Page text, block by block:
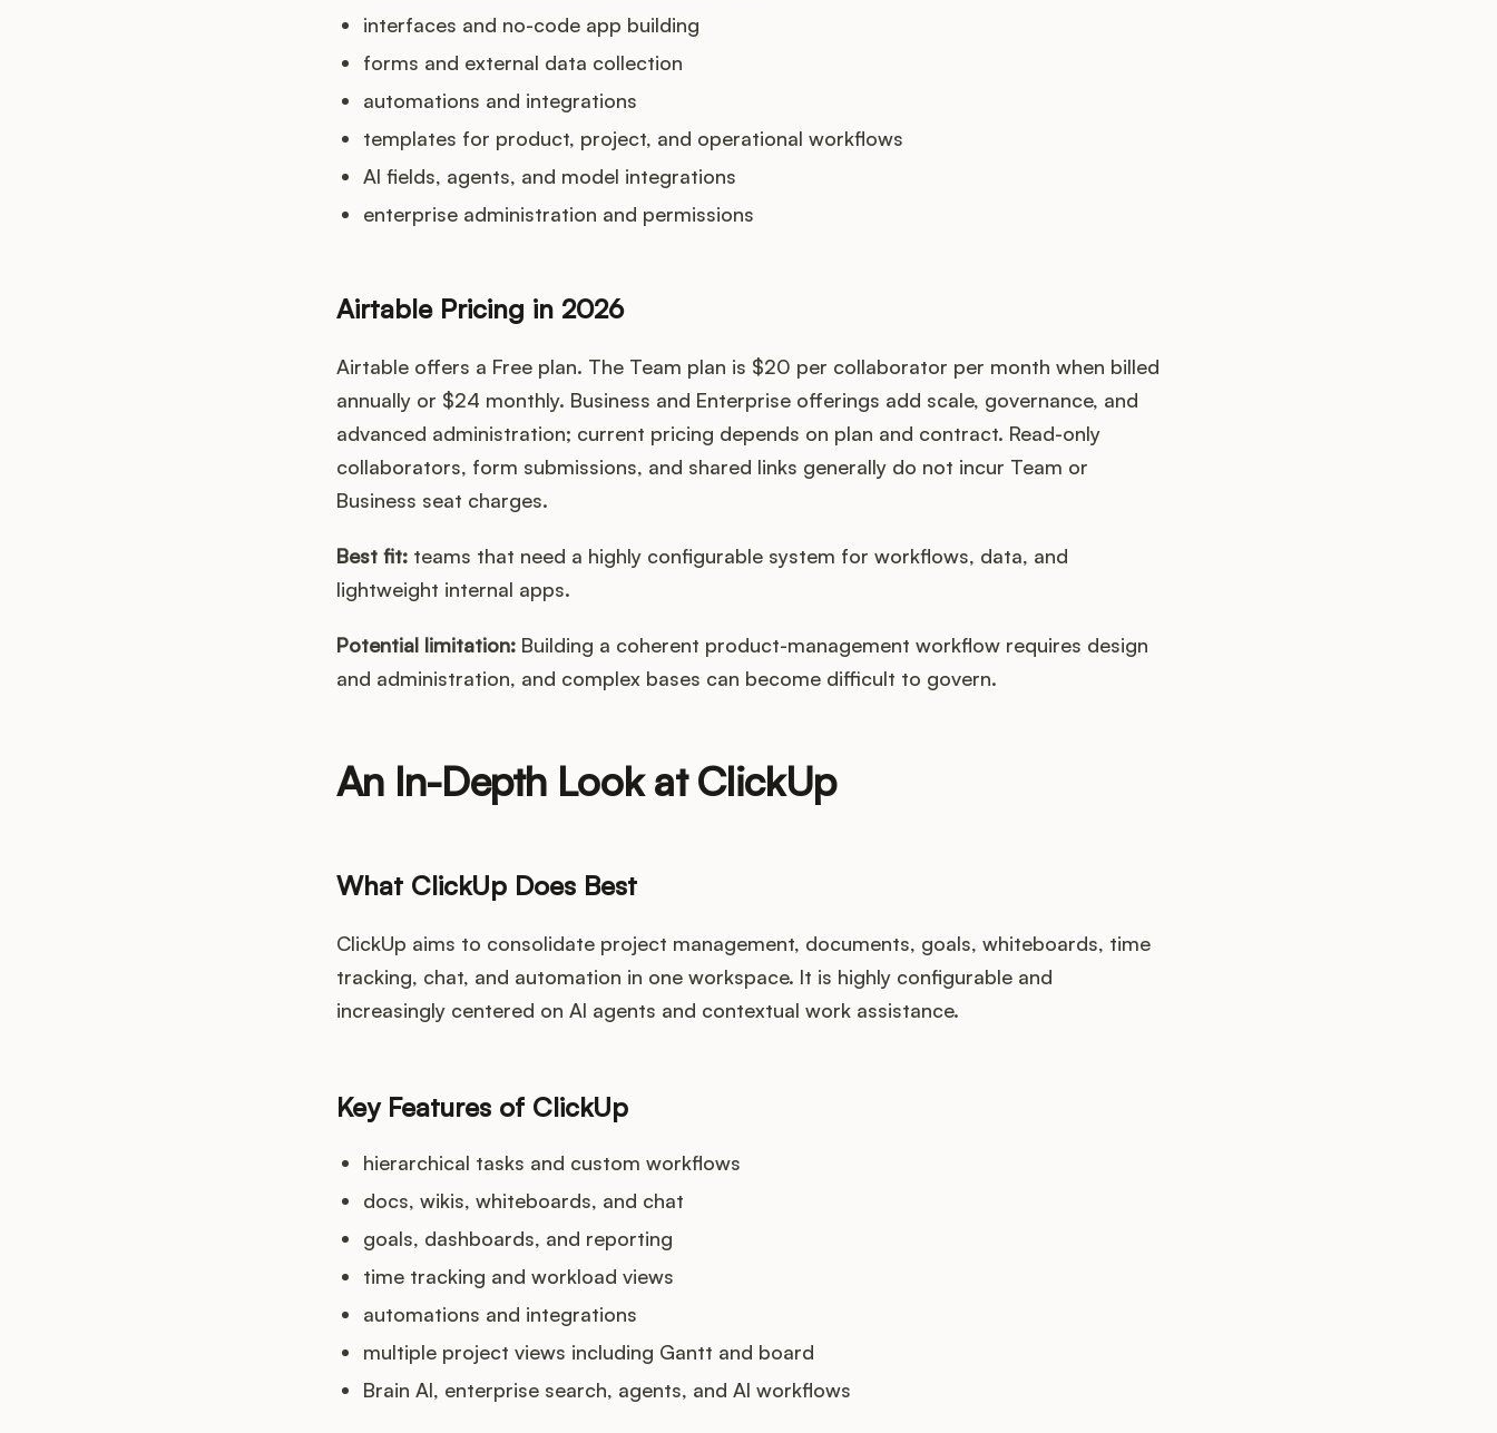
interfaces and no-code app building
forms and external data collection
automations and integrations
templates for product, project, and operational workflows
AI fields, agents, and model integrations
enterprise administration and permissions
Airtable Pricing in 2026
Airtable offers a Free plan. The Team plan is $20 per collaborator per month when billed
annually or $24 monthly. Business and Enterprise offerings add scale, governance, and
advanced administration; current pricing depends on plan and contract. Read-only
collaborators, form submissions, and shared links generally do not incur Team or
Business seat charges.
Best fit:teams that need a highly configurable system for workflows, data, and
lightweight internal apps.
Potential limitation:Building a coherent product-management workflow requires design
and administration, and complex bases can become difficult to govern.
An In-Depth Look at ClickUp
What ClickUp Does Best
ClickUp aims to consolidate project management, documents, goals, whiteboards, time
tracking, chat, and automation in one workspace. It is highly configurable and
increasingly centered on AI agents and contextual work assistance.
Key Features of ClickUp
hierarchical tasks and custom workflows
docs, wikis, whiteboards, and chat
goals, dashboards, and reporting
time tracking and workload views
automations and integrations
multiple project views including Gantt and board
Brain AI, enterprise search, agents, and AI workflows